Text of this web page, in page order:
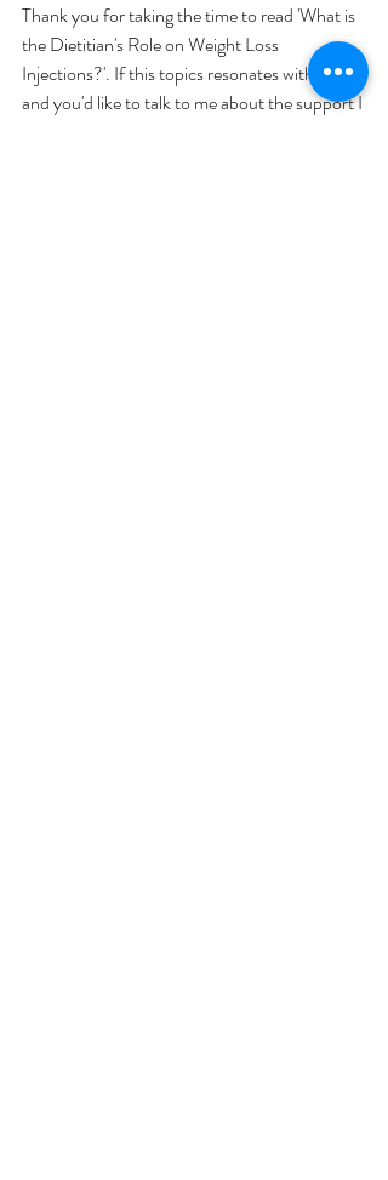
Thank you for taking the time to read 'What is
the Dietitian's Role on Weight Loss
Injections?'. If this topics resonates with you
and you'd like to talk to me about the support I